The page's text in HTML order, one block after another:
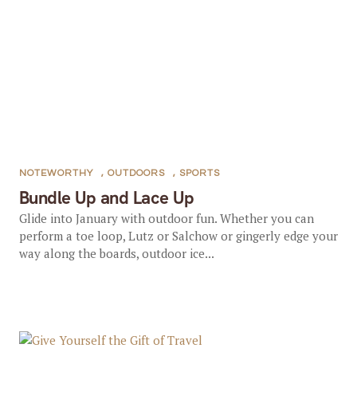
Bundle Up and Lace Up
NOTEWORTHY , OUTDOORS , SPORTS
Glide into January with outdoor fun. Whether you can
perform a toe loop, Lutz or Salchow or gingerly edge your
way along the boards, outdoor ice...